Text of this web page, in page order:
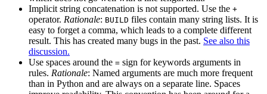
Implicit string concatenation is not supported. Use the +
operator. Rationale: BUILD files contain many string lists. It is
easy to forget a comma, which leads to a complete different
result. This has created many bugs in the past. See also this
discussion.
Use spaces around the = sign for keywords arguments in
rules. Rationale: Named arguments are much more frequent
than in Python and are always on a separate line. Spaces